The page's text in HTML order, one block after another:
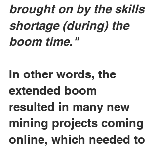
brought on by the skills
shortage (during) the
boom time."
In other words, the
extended boom
resulted in many new
mining projects coming
online, which needed to